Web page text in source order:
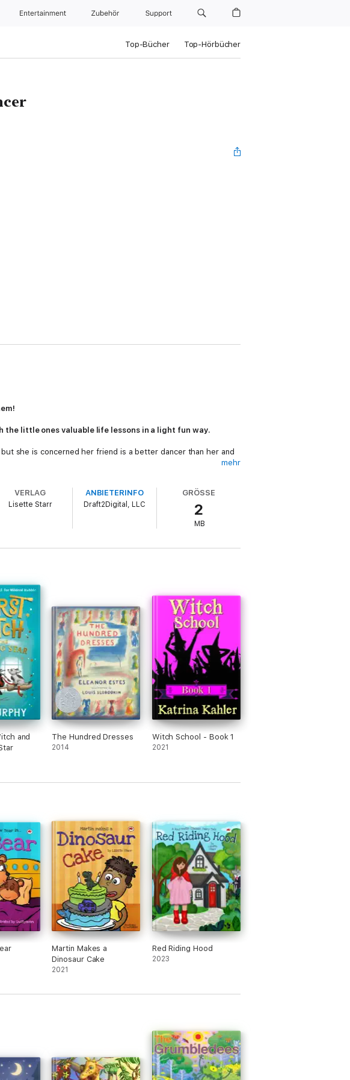
Entertainment Zubehör Support
Top-Bücher Top-Hörbücher
little ones valuable life lessons in a light fun way.
she is concerned her friend is a better dancer than her and
life lessons in a fun and entertaining way.Exploring subjects
Red Beetle Books will help your child develop their
check out the whole series.
mehr
VERLAG
Lisette Starr
ANBIETERINFO
Draft2Digital, LLC
GRÖSSE
2
MB
and
The Hundred Dresses
2014
Witch School - Book 1
2021
Martin Makes a
Dinosaur Cake
2021
Red Riding Hood
2023